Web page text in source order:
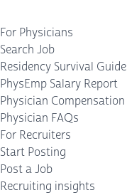
For Physicians
Search Job
Residency Survival Guide
PhysEmp Salary Report
Physician Compensation
Physician FAQs
For Recruiters
Start Posting
Post a Job
Recruiting insights